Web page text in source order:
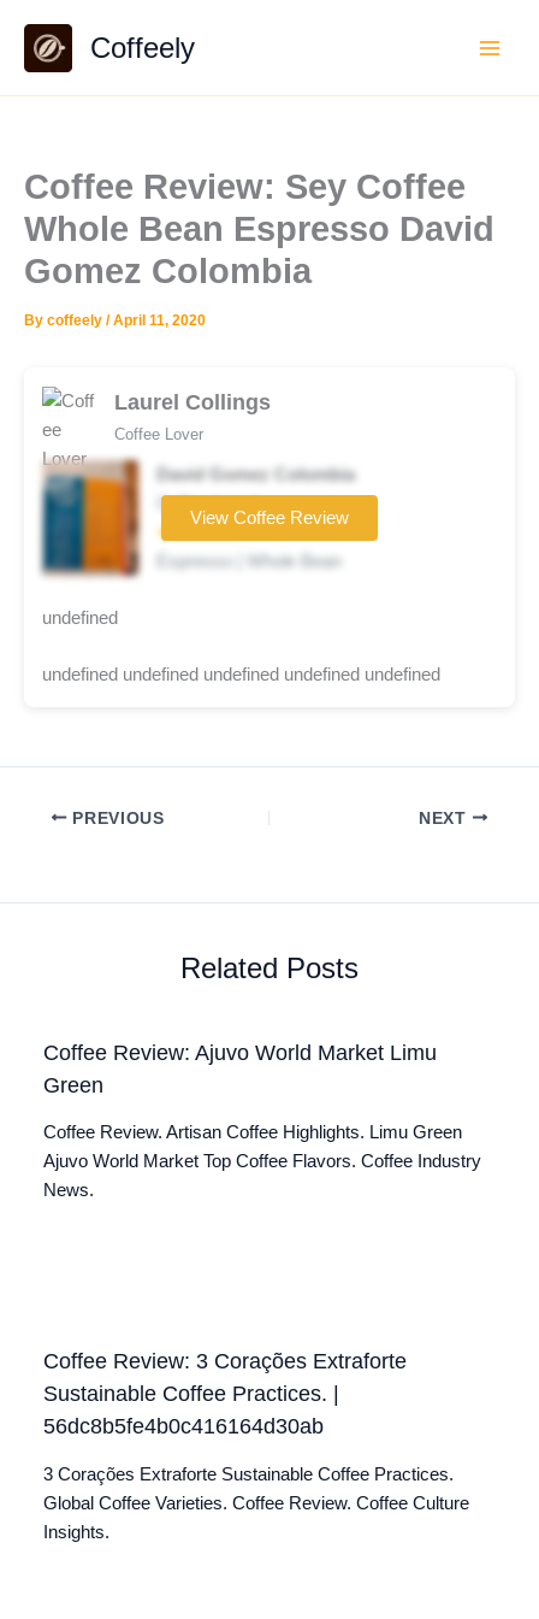
content
Coffeely
Coffee Review: Sey Coffee
Whole Bean Espresso David
Gomez Colombia
By coffeely /April 11, 2020
Laurel Collings
Coffee Lover
David Gomez Colombia
Coffee brand
★★★★★
Espresso | Whole Bean
View Coffee Review
undefined
undefined undefined undefined undefined undefined
PREVIOUS NEXT
Related Posts
Coffee Review: Ajuvo World Market Limu
Green
Coffee Review. Artisan Coffee Highlights. Limu Green
Ajuvo World Market Top Coffee Flavors. Coffee Industry
News.
Coffee Review: 3 Corações Extraforte
Sustainable Coffee Practices. |
56dc8b5fe4b0c416164d30ab
3 Corações Extraforte Sustainable Coffee Practices.
Global Coffee Varieties. Coffee Review. Coffee Culture
Insights.